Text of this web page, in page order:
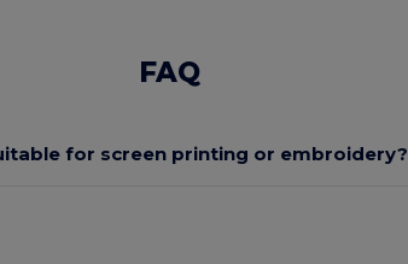
FAQ
for screen printing or embroidery?